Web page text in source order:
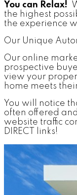
You can Relax!
the highest
the experience
Our Unique
Our online
prospective
view your
home meets
You will notice
often offered
website traffic
DIRECT links!